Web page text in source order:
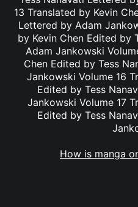
13 Translated by Kevin
Lettered by Adam
by Kevin Chen Edited by
Adam Jankowski
Chen Edited by Tess
Jankowski Volume 16
Edited by Tess
Jankowski Volume 17
Edited by Tess
How is manga